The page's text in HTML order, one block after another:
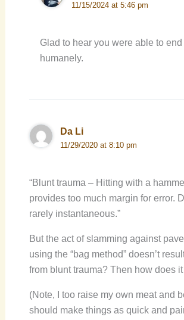
11/15/2024 at 5:46 pm
Glad to hear you were able to
humanely.
Da Li
11/29/2020 at 8:10 pm
“Blunt trauma – Hitting with a
provides too much margin for error.
rarely instantaneous.”
But the act of slamming against
using the “bag method” doesn’t
from blunt trauma? Then how does
(Note, I too raise my own meat and
should make things as quick and